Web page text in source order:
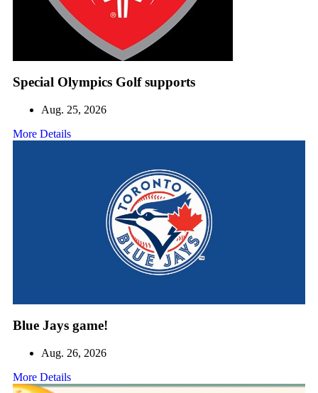
Special Olympics Golf supports
Aug. 25, 2026
More Details
Blue Jays game!
Aug. 26, 2026
More Details